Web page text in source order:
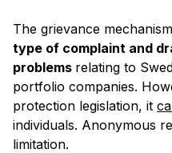
The grievance
type of complaint and
problems relating to
portfolio companies.
protection legislation, it
individuals. Anonymous
limitation.